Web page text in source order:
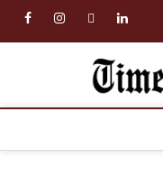
facebookinstagramtwitterlinkedin